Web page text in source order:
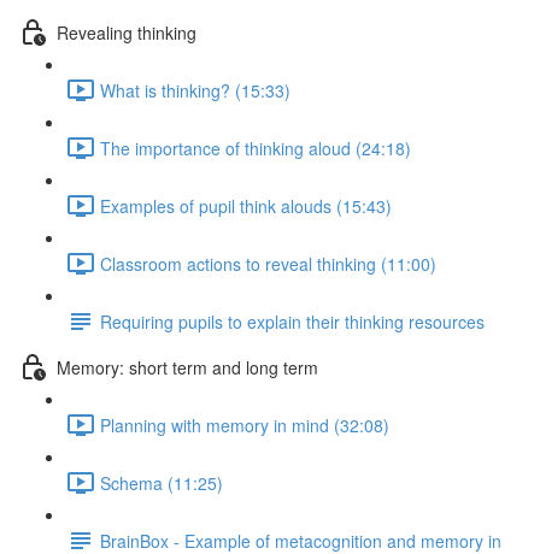
Revealing thinking
What is thinking? (15:33)
The importance of thinking aloud (24:18)
Examples of pupil think alouds (15:43)
Classroom actions to reveal thinking (11:00)
Requiring pupils to explain their thinking resources
Memory: short term and long term
Planning with memory in mind (32:08)
Schema (11:25)
BrainBox - Example of metacognition and memory in